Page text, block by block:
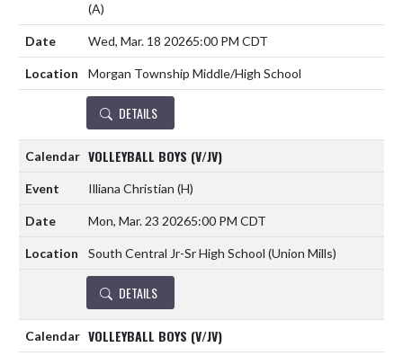
(A)
Wed, Mar. 18 20265:00 PM CDT
Morgan Township Middle/High School
DETAILS
VOLLEYBALL BOYS (V/JV)
Illiana Christian (H)
Mon, Mar. 23 20265:00 PM CDT
South Central Jr-Sr High School (Union Mills)
DETAILS
VOLLEYBALL BOYS (V/JV)